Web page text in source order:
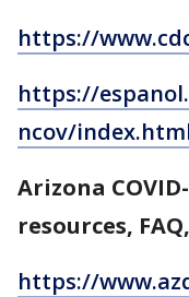
https://
https://
ncov/
Arizona
resources,
https://